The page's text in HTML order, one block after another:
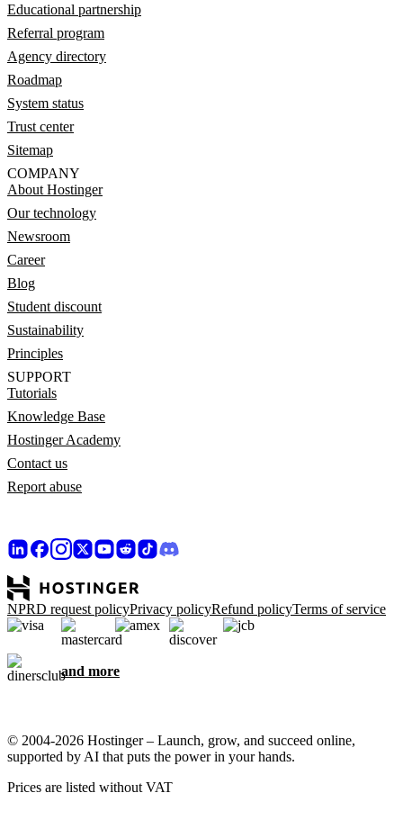
Educational partnership
Referral program
Agency directory
Roadmap
System status
Trust center
Sitemap
COMPANY
About Hostinger
Our technology
Newsroom
Career
Blog
Student discount
Sustainability
Principles
SUPPORT
Tutorials
Knowledge Base
Hostinger Academy
Contact us
Report abuse
NPRD request policyPrivacy policyRefund policyTerms of service
and more
© 2004-2026 Hostinger – Launch, grow, and succeed online,
supported by AI that puts the power in your hands.
Prices are listed without VAT